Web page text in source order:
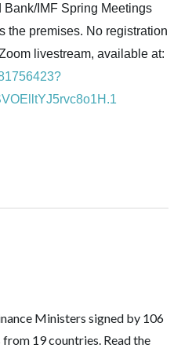
Bank/IMF Spring Meetings
the premises. No registration
livestream, available at:
Ministers signed by 106
19 countries. Read the